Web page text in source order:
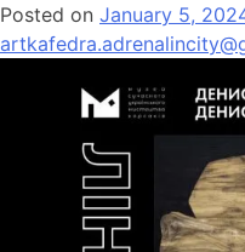
Posted on January 5,